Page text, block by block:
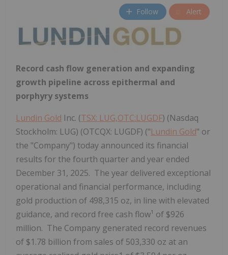
Follow Alert
Record cash flow generation and expanding
growth pipeline across epithermal and
porphyry systems
Lundin Gold Inc. (TSX: LUG,OTC:LUGDF) (Nasdaq
Stockholm: LUG) (OTCQX: LUGDF) ("Lundin Gold" or
the "Company") today announced its financial
results for the fourth quarter and year ended
December 31, 2025. The year delivered exceptional
operational and financial performance, including
gold production of 498,315 oz, in line with elevated
guidance, and record free cash flow¹ of $926
million. The Company generated record revenues
of $1.78 billion from sales of 503,330 oz at an